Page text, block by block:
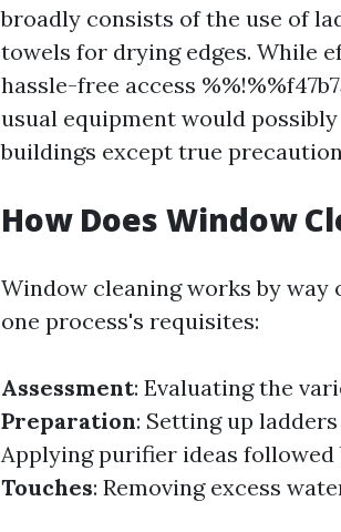
broadly consists of the use of
towels for drying edges. While
hassle-free access
usual equipment would
buildings except true
How Does Window
Window cleaning works by
one process's requisites:
Assessment: Evaluating the
Preparation: Setting up
Applying purifier ideas
Touches: Removing excess